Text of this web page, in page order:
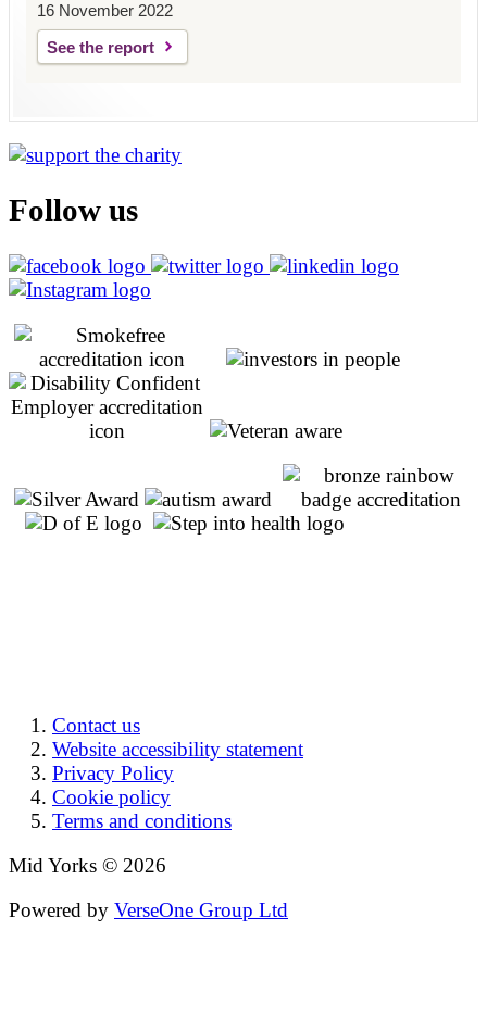
16 November 2022
See the report
Follow us
Contact us
Website accessibility statement
Privacy Policy
Cookie policy
Terms and conditions
Mid Yorks © 2026
Powered by VerseOne Group Ltd